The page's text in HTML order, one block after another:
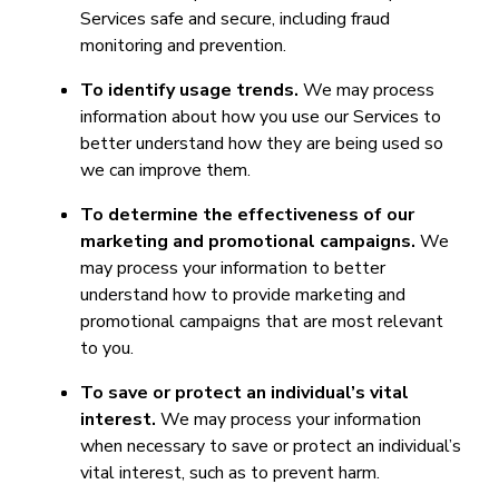
Services safe and secure, including fraud
monitoring and prevention.
To identify usage trends. We may process
information about how you use our Services to
better understand how they are being used so
we can improve them.
To determine the effectiveness of our
marketing and promotional campaigns. We
may process your information to better
understand how to provide marketing and
promotional campaigns that are most relevant
to you.
To save or protect an individual’s vital
interest. We may process your information
when necessary to save or protect an individual’s
vital interest, such as to prevent harm.